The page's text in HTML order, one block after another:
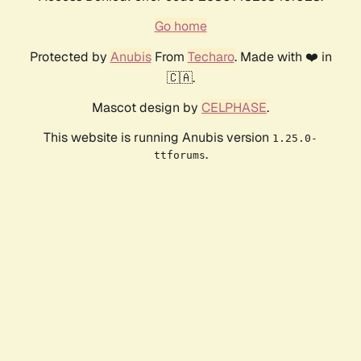
Go home
Protected by AnubisFrom Techaro. Made with ❤️ in
🇨🇦.
Mascot design by CELPHASE.
This website is running Anubis version 1.25.0-
ttforums.